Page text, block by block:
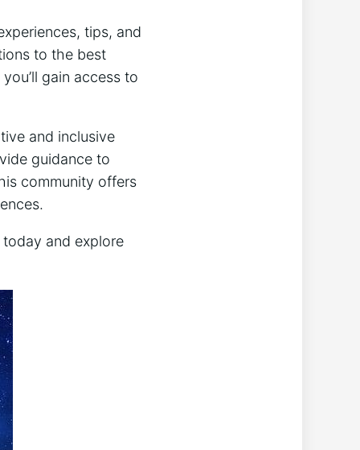
tips, and
to the ‍best
gain access to
and inclusive
guidance to
community offers
and explore